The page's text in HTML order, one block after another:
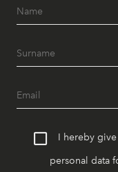
I hereby
personal data